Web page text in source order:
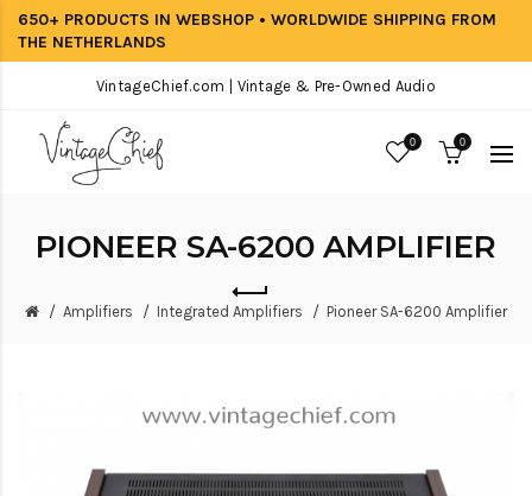
650+ PRODUCTS IN WEBSHOP • WORLDWIDE SHIPPING FROM
THE NETHERLANDS
VintageChief.com | Vintage & Pre-Owned Audio
0 0
PIONEER SA-6200 AMPLIFIER
Amplifiers Integrated Amplifiers Pioneer SA-6200 Amplifier